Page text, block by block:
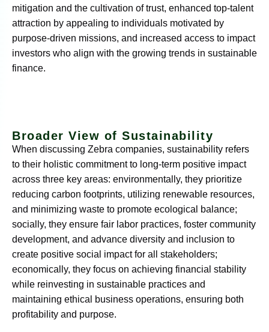
mitigation and the cultivation of trust, enhanced top-talent
attraction by appealing to individuals motivated by
purpose-driven missions, and increased access to impact
investors who align with the growing trends in sustainable
finance.
Broader View of Sustainability
When discussing Zebra companies, sustainability refers
to their holistic commitment to long-term positive impact
across three key areas: environmentally, they prioritize
reducing carbon footprints, utilizing renewable resources,
and minimizing waste to promote ecological balance;
socially, they ensure fair labor practices, foster community
development, and advance diversity and inclusion to
create positive social impact for all stakeholders;
economically, they focus on achieving financial stability
while reinvesting in sustainable practices and
maintaining ethical business operations, ensuring both
profitability and purpose.